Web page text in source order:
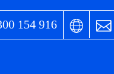
154 916